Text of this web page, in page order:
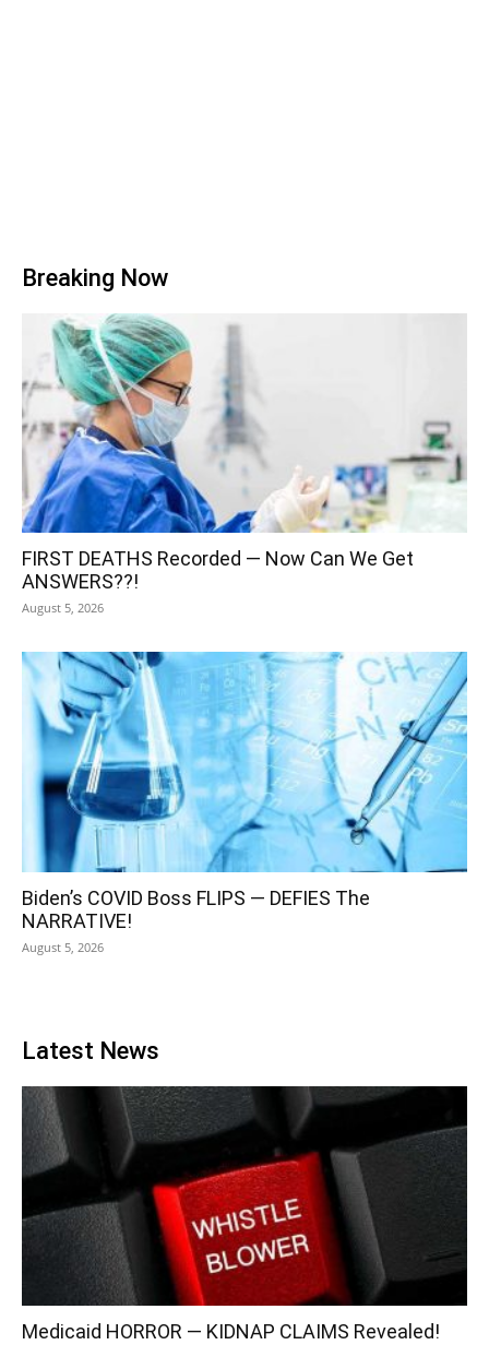
Breaking Now
FIRST DEATHS Recorded — Now Can We Get
ANSWERS??!
August 5, 2026
Biden’s COVID Boss FLIPS — DEFIES The
NARRATIVE!
August 5, 2026
Latest News
Medicaid HORROR — KIDNAP CLAIMS Revealed!